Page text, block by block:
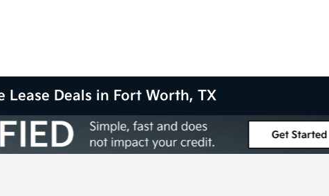
Lease Deals in Fort Worth, TX